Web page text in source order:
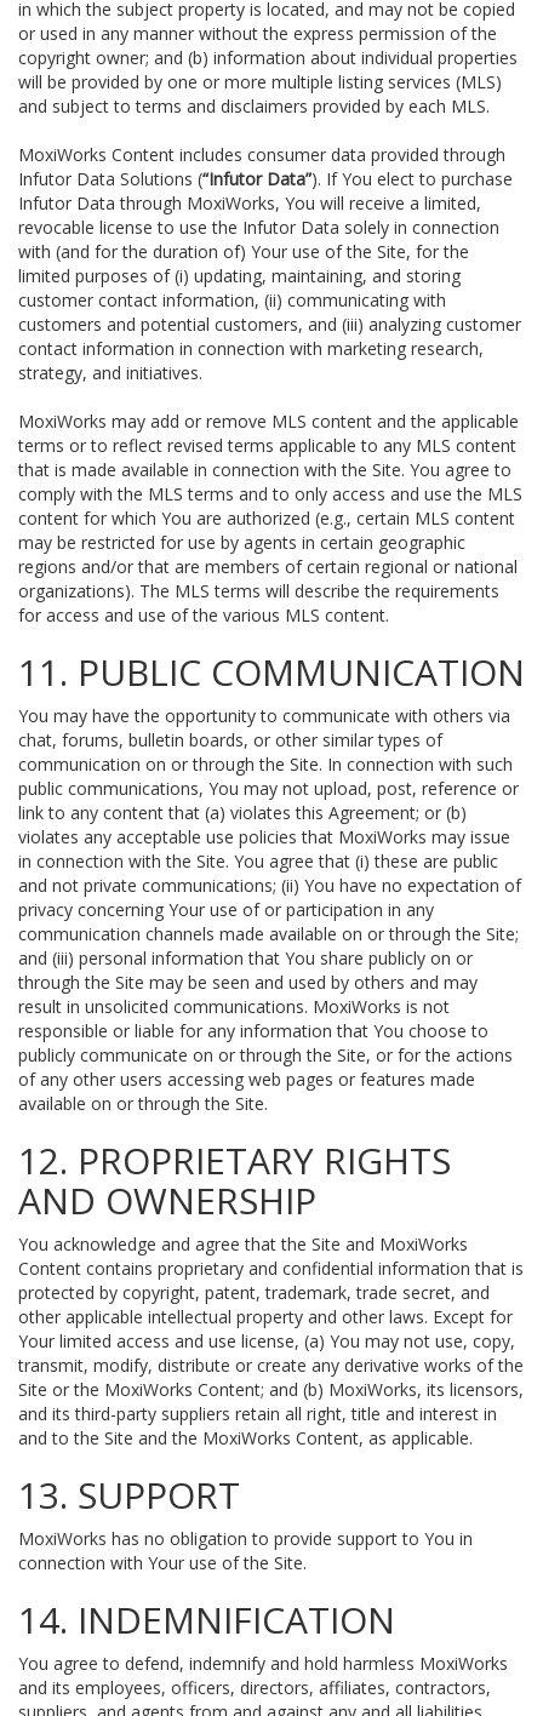
in which the subject property is located, and may not be copied
or used in any manner without the express permission of the
copyright owner; and (b) information about individual properties
will be provided by one or more multiple listing services (MLS)
and subject to terms and disclaimers provided by each MLS.
MoxiWorks Content includes consumer data provided through
Infutor Data Solutions (“Infutor Data”). If You elect to purchase
Infutor Data through MoxiWorks, You will receive a limited,
revocable license to use the Infutor Data solely in connection
with (and for the duration of) Your use of the Site, for the
limited purposes of (i) updating, maintaining, and storing
customer contact information, (ii) communicating with
customers and potential customers, and (iii) analyzing customer
contact information in connection with marketing research,
strategy, and initiatives.
MoxiWorks may add or remove MLS content and the applicable
terms or to reflect revised terms applicable to any MLS content
that is made available in connection with the Site. You agree to
comply with the MLS terms and to only access and use the MLS
content for which You are authorized (e.g., certain MLS content
may be restricted for use by agents in certain geographic
regions and/or that are members of certain regional or national
organizations). The MLS terms will describe the requirements
for access and use of the various MLS content.
11. PUBLIC COMMUNICATION
You may have the opportunity to communicate with others via
chat, forums, bulletin boards, or other similar types of
communication on or through the Site. In connection with such
public communications, You may not upload, post, reference or
link to any content that (a) violates this Agreement; or (b)
violates any acceptable use policies that MoxiWorks may issue
in connection with the Site. You agree that (i) these are public
and not private communications; (ii) You have no expectation of
privacy concerning Your use of or participation in any
communication channels made available on or through the Site;
and (iii) personal information that You share publicly on or
through the Site may be seen and used by others and may
result in unsolicited communications. MoxiWorks is not
responsible or liable for any information that You choose to
publicly communicate on or through the Site, or for the actions
of any other users accessing web pages or features made
available on or through the Site.
12. PROPRIETARY RIGHTS
AND OWNERSHIP
You acknowledge and agree that the Site and MoxiWorks
Content contains proprietary and confidential information that is
protected by copyright, patent, trademark, trade secret, and
other applicable intellectual property and other laws. Except for
Your limited access and use license, (a) You may not use, copy,
transmit, modify, distribute or create any derivative works of the
Site or the MoxiWorks Content; and (b) MoxiWorks, its licensors,
and its third-party suppliers retain all right, title and interest in
and to the Site and the MoxiWorks Content, as applicable.
13. SUPPORT
MoxiWorks has no obligation to provide support to You in
connection with Your use of the Site.
14. INDEMNIFICATION
You agree to defend, indemnify and hold harmless MoxiWorks
and its employees, officers, directors, affiliates, contractors,